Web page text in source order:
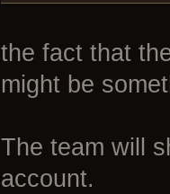
the fact that
might be
The team will
account.